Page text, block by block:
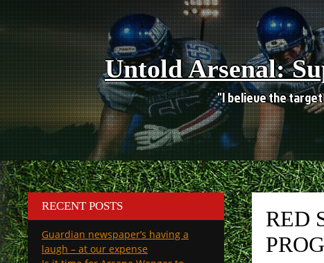
Untold Arsenal:
"I believe the target
RED
RECENT POSTS
Guardian newspaper’s having a
laugh – at our expense